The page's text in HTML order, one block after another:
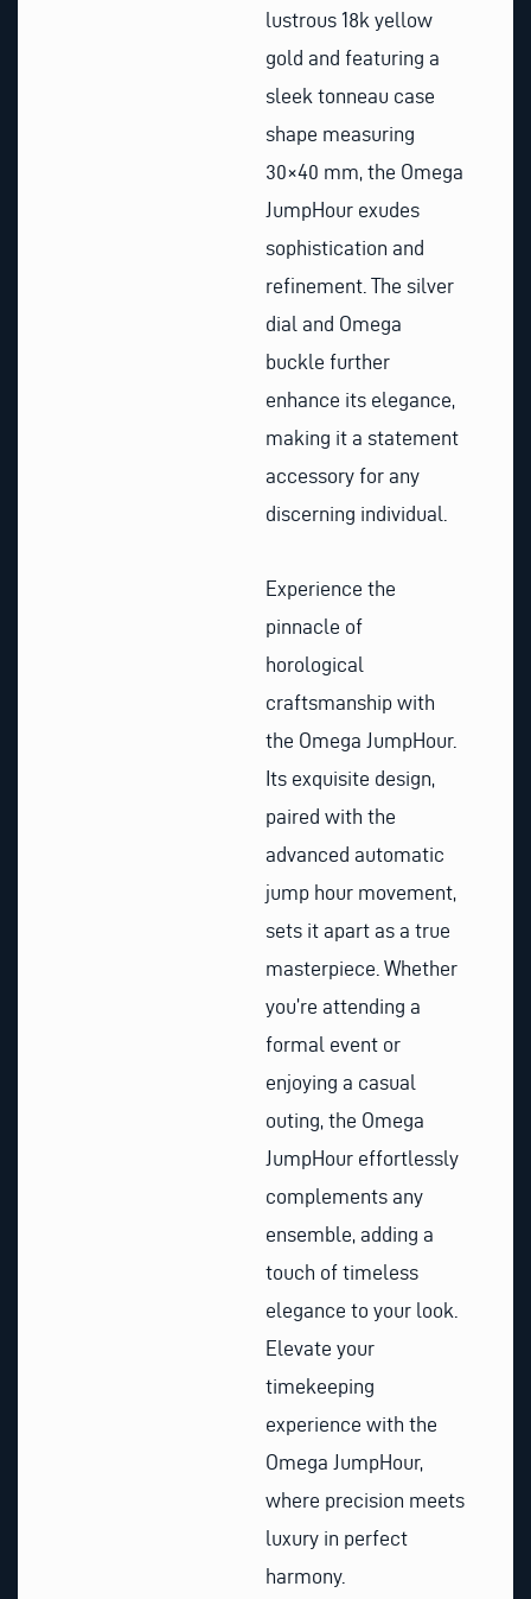
lustrous 18k yellow
gold and featuring a
sleek tonneau case
shape measuring
30×40 mm, the Omega
JumpHour exudes
sophistication and
refinement. The silver
dial and Omega
buckle further
enhance its elegance,
making it a statement
accessory for any
discerning individual.
Experience the
pinnacle of
horological
craftsmanship with
the Omega JumpHour.
Its exquisite design,
paired with the
advanced automatic
jump hour movement,
sets it apart as a true
masterpiece. Whether
you’re attending a
formal event or
enjoying a casual
outing, the Omega
JumpHour effortlessly
complements any
ensemble, adding a
touch of timeless
elegance to your look.
Elevate your
timekeeping
experience with the
Omega JumpHour,
where precision meets
luxury in perfect
harmony.